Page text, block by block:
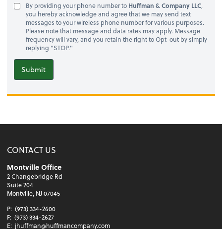
By providing your phone number to Huffman & Company LLC,
you hereby acknowledge and agree that we may send text
messages to your wireless phone number for various purposes.
Please note that message and data rates may apply. Message
frequency will vary, and you retain the right to Opt-out by simply
replying "STOP."
Submit
CONTACT US
Montville Office
2 Changebridge Rd
Suite 204
Montville, NJ 07045
P: (973) 334-2600
F: (973) 334-2627
E: jhuffman@huffmancompany.com